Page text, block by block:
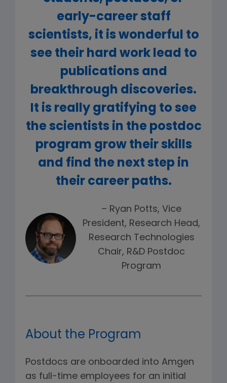
early-career staff
scientists, it is wonderful to
see their hard work lead to
publications and
breakthrough discoveries.
It is really gratifying to see
the scientists in the postdoc
program grow their skills
and find the next step in
their career paths.
– Ryan Potts, Vice
President, Research Head,
Research Technologies
Chair, R&D Postdoc
Program
About the Program
Postdocs are onboarded into Amgen
as full-time employees for an initial